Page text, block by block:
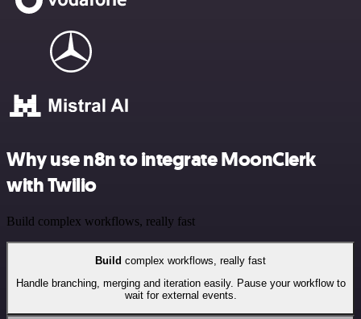
Why use n8n to integrate MoonClerk
with Twilio
Build complex workflows, really fast
Build complex workflows, really fast
Handle branching, merging and iteration easily. Pause your workflow to
wait for external events.